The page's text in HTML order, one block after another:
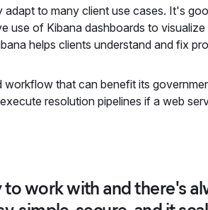
to many client use cases. It's
of Kibana dashboards to
helps clients understand and fix
that can benefit its
resolution pipelines if a web
work with and there's